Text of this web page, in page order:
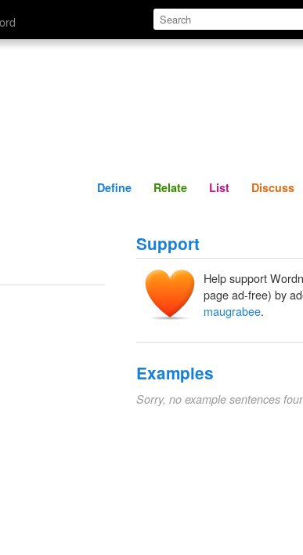
Define Relate
Define Relate List Discuss
Support
Help support
page ad-free) by
maugrabee.
Examples
Sorry, no example sentences